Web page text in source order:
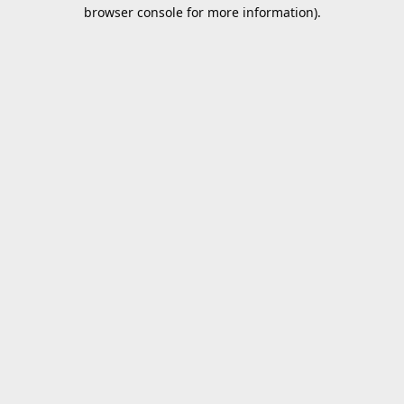
browser console for more information).